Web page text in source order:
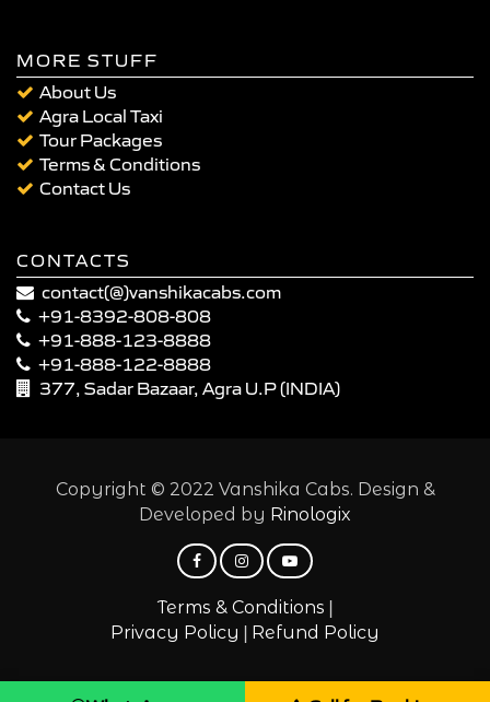
MORE STUFF
About Us
Agra Local Taxi
Tour Packages
Terms & Conditions
Contact Us
CONTACTS
contact(@)vanshikacabs.com
+91-8392-808-808
+91-888-123-8888
+91-888-122-8888
377, Sadar Bazaar, Agra U.P (INDIA)
Copyright © 2022 Vanshika Cabs. Design &
Developed by Rinologix
Terms & Conditions |
Privacy Policy | Refund Policy